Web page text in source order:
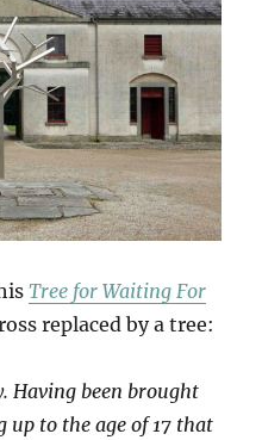
Tree for Waiting For
replaced by a tree:
Having been brought
up to the age of 17 that